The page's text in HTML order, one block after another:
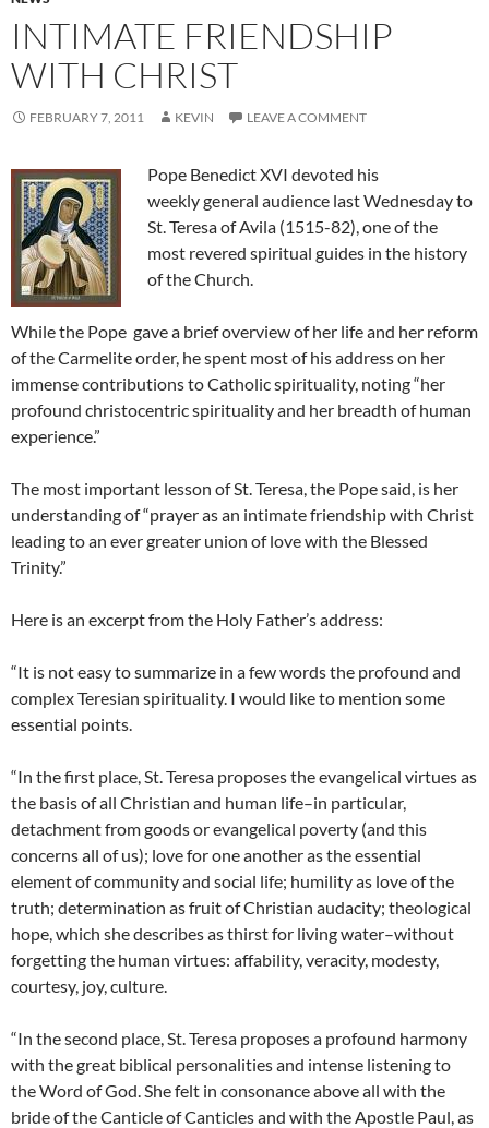
INTIMATE FRIENDSHIP
WITH CHRIST
FEBRUARY 7, 2011 KEVIN LEAVE A COMMENT
Pope Benedict XVI devoted his
weekly general audience last Wednesday to
St. Teresa of Avila (1515-82), one of the
most revered spiritual guides in the history
of the Church.
While the Pope gave a brief overview of her life and her reform
of the Carmelite order, he spent most of his address on her
immense contributions to Catholic spirituality, noting “her
profound christocentric spirituality and her breadth of human
experience.”
The most important lesson of St. Teresa, the Pope said, is her
understanding of “prayer as an intimate friendship with Christ
leading to an ever greater union of love with the Blessed
Trinity.”
Here is an excerpt from the Holy Father’s address:
“It is not easy to summarize in a few words the profound and
complex Teresian spirituality. I would like to mention some
essential points.
“In the first place, St. Teresa proposes the evangelical virtues as
the basis of all Christian and human life–in particular,
detachment from goods or evangelical poverty (and this
concerns all of us); love for one another as the essential
element of community and social life; humility as love of the
truth; determination as fruit of Christian audacity; theological
hope, which she describes as thirst for living water–without
forgetting the human virtues: affability, veracity, modesty,
courtesy, joy, culture.
“In the second place, St. Teresa proposes a profound harmony
with the great biblical personalities and intense listening to
the Word of God. She felt in consonance above all with the
bride of the Canticle of Canticles and with the Apostle Paul, as